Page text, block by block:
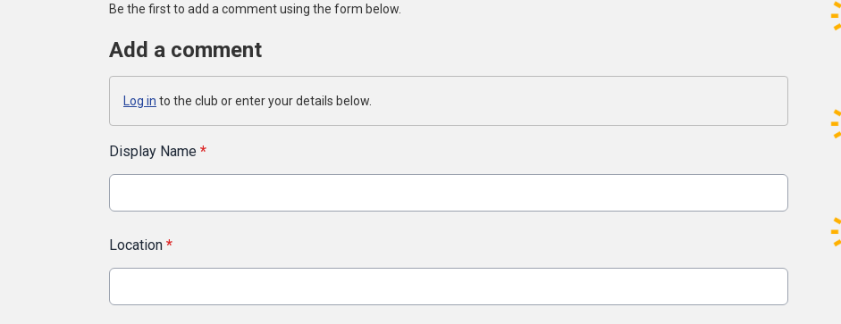
Be the first to add a comment using the form below.
Add a comment
Log in to the club or enter your details below.
Display Name *
Location *